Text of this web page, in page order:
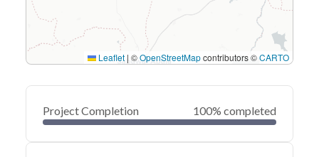
Leaflet | ©OpenStreetMapcontributors ©CARTO
Project Completion 100% completed